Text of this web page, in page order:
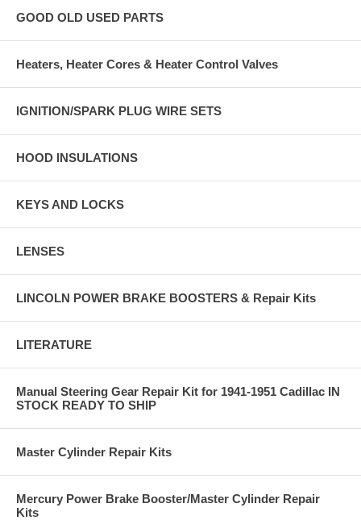
GOOD OLD USED PARTS
Heaters, Heater Cores & Heater Control Valves
IGNITION/SPARK PLUG WIRE SETS
HOOD INSULATIONS
KEYS AND LOCKS
LENSES
LINCOLN POWER BRAKE BOOSTERS & Repair Kits
LITERATURE
Manual Steering Gear Repair Kit for 1941-1951 Cadillac IN
STOCK READY TO SHIP
Master Cylinder Repair Kits
Mercury Power Brake Booster/Master Cylinder Repair
Kits